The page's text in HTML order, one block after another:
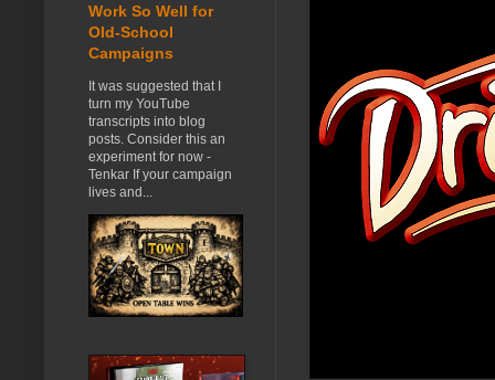
Work So Well for
Old-School
Campaigns
It was suggested that I
turn my YouTube
transcripts into blog
posts. Consider this an
experiment for now -
Tenkar If your campaign
lives and...